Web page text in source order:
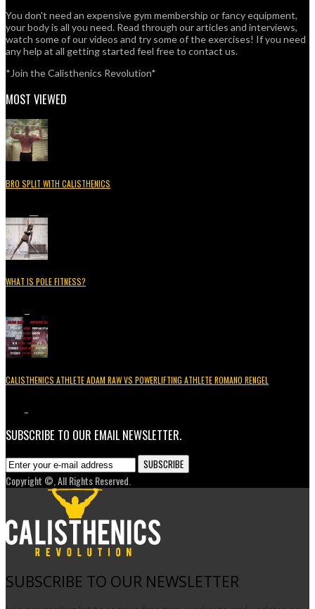
You don't need an expensive gym membership or fancy equipment,
your body is all you need. Read through our articles and interviews,
watch some of our videos and try some of the exercises! If you need
any help at all getting started feel free to contact us.
*Join the Calisthenics Revolution*
MOST VIEWED
BRO SPLIT WITH CALISTHENICS
WHAT IS POLE FITNESS?
CALISTHENICS ATHLETE ADAM RAW VS POWERLIFTING ATHLETE ROMANO RENGEL
SUBSCRIBE TO OUR EMAIL NEWSLETTER.
Copyright ©, All Rights Reserved.
SUBSCRIBE TO OUR NEWSLETTER